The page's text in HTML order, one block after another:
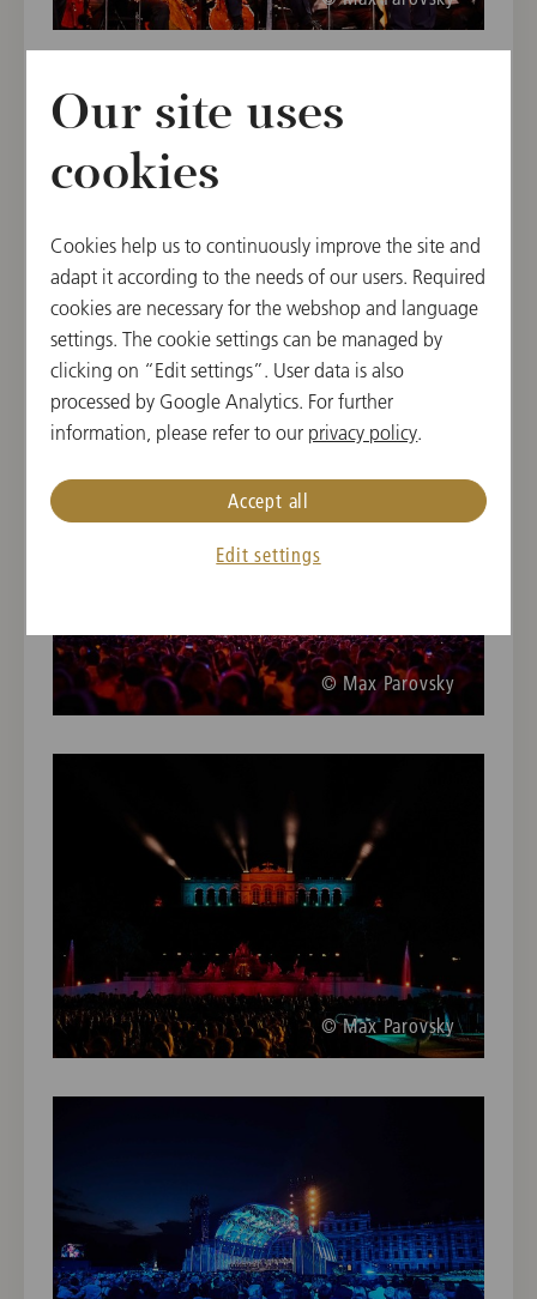
© Max Parovsky
© Max Parovsky
© Max Parovsky
Our site uses
cookies
Cookies help us to continuously improve the site and
adapt it according to the needs of our users. Required
cookies are necessary for the webshop and language
settings. The cookie settings can be managed by
clicking on “Edit settings”. User data is also
processed by Google Analytics. For further
information, please refer to our privacy policy.
Edit settings
Accept all